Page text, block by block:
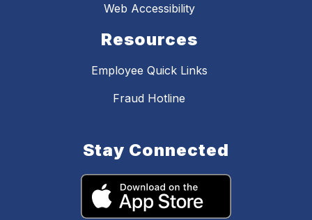
Web Accessibility
Resources
Employee Quick Links
Fraud Hotline
Stay Connected